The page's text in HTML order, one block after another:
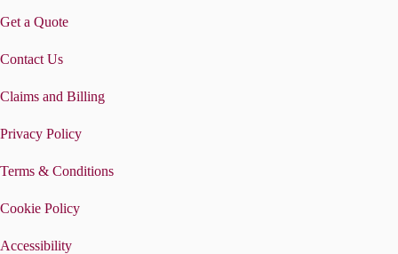
Get a Quote
Contact Us
Claims and Billing
Privacy Policy
Terms & Conditions
Cookie Policy
Accessibility